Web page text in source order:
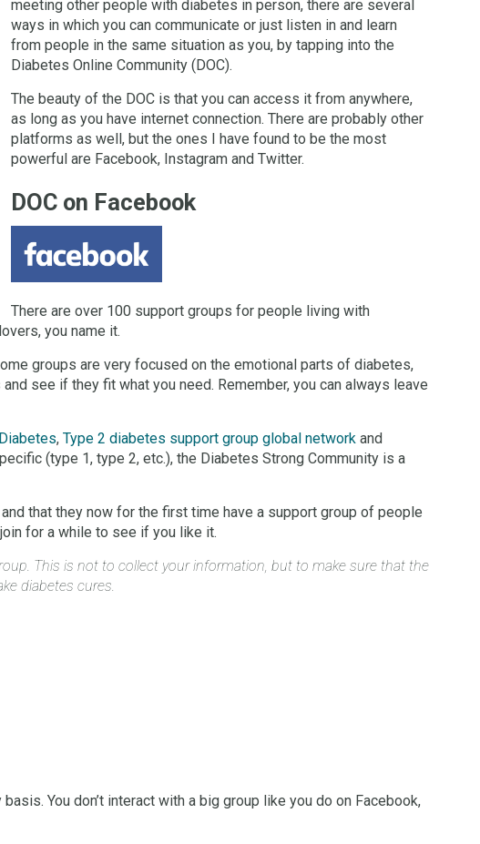
meeting other people with diabetes in person, there are several
ways in which you can communicate or just listen in and learn
from people in the same situation as you, by tapping into the
Diabetes Online Community (DOC).
The beauty of the DOC is that you can access it from anywhere,
as long as you have internet connection. There are probably other
platforms as well, but the ones I have found to be the most
powerful are Facebook, Instagram and Twitter.
DOC on Facebook
There are over 100 support groups for people living with
you name it.
groups are very focused on the emotional parts of diabetes,
see if they fit what you need. Remember, you can always leave
,Type 2 diabetes support group global network and
(type 1, type 2, etc.), the Diabetes Strong Community is a
that they now for the first time have a support group of people
for a while to see if you like it.
This is not to collect your information, but to make sure that the
diabetes cures.
You don’t interact with a big group like you do on Facebook,